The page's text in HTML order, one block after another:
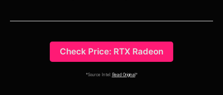
Check Price: RTX Radeon
*Source Intel: Read Original *